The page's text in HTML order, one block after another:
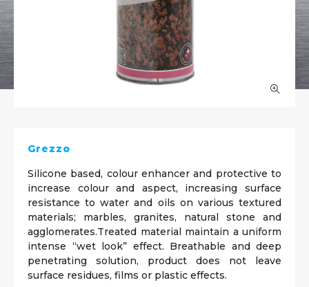
Grezzo
Silicone based, colour enhancer and protective to
increase colour and aspect, increasing surface
resistance to water and oils on various textured
materials; marbles, granites, natural stone and
agglomerates.Treated material maintain a uniform
intense “wet look” effect. Breathable and deep
penetrating solution, product does not leave
surface residues, films or plastic effects.